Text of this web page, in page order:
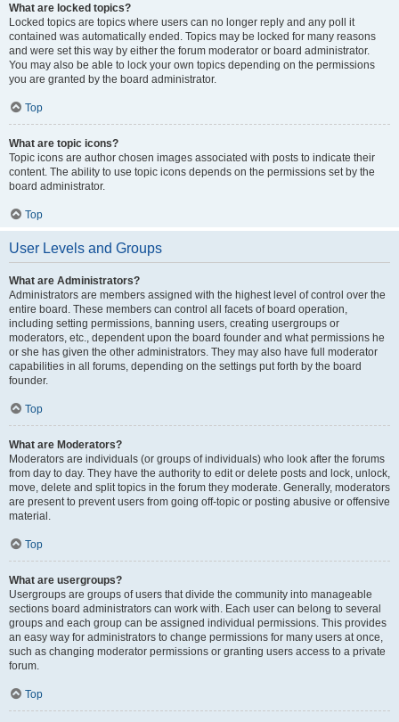
What are locked topics?
Locked topics are topics where users can no longer reply and any poll it
contained was automatically ended. Topics may be locked for many reasons
and were set this way by either the forum moderator or board administrator.
You may also be able to lock your own topics depending on the permissions
you are granted by the board administrator.
Top
What are topic icons?
Topic icons are author chosen images associated with posts to indicate their
content. The ability to use topic icons depends on the permissions set by the
board administrator.
Top
User Levels and Groups
What are Administrators?
Administrators are members assigned with the highest level of control over the
entire board. These members can control all facets of board operation,
including setting permissions, banning users, creating usergroups or
moderators, etc., dependent upon the board founder and what permissions he
or she has given the other administrators. They may also have full moderator
capabilities in all forums, depending on the settings put forth by the board
founder.
Top
What are Moderators?
Moderators are individuals (or groups of individuals) who look after the forums
from day to day. They have the authority to edit or delete posts and lock, unlock,
move, delete and split topics in the forum they moderate. Generally, moderators
are present to prevent users from going off-topic or posting abusive or offensive
material.
Top
What are usergroups?
Usergroups are groups of users that divide the community into manageable
sections board administrators can work with. Each user can belong to several
groups and each group can be assigned individual permissions. This provides
an easy way for administrators to change permissions for many users at once,
such as changing moderator permissions or granting users access to a private
forum.
Top